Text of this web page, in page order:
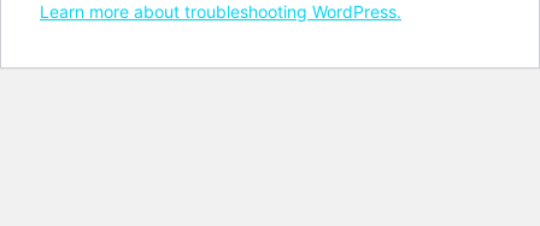
Learn more about troubleshooting WordPress.